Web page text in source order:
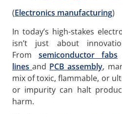
(Electronics manufacturing)
In today’s high-stakes
isn’t just about
From semiconductor fabs
linesand PCB assembly,
mix of toxic, flammable, or
or impurity can halt
harm.